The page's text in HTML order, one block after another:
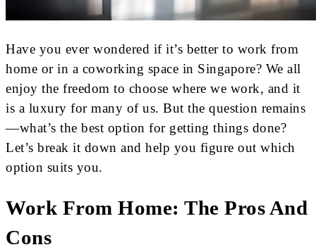
Have you ever wondered if it’s better to work from
home or in a coworking space in Singapore? We all
enjoy the freedom to choose where we work, and it
is a luxury for many of us. But the question remains
—what’s the best option for getting things done?
Let’s break it down and help you figure out which
option suits you.
Work From Home: The Pros And
Cons